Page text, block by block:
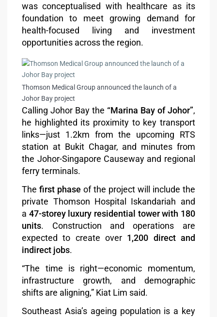
was conceptualised with healthcare as its
foundation to meet growing demand for
health-focused living and investment
opportunities across the region.
Thomson Medical Group announced the launch of a
Johor Bay project
Calling Johor Bay the “Marina Bay of Johor”,
he highlighted its proximity to key transport
links—just 1.2km from the upcoming RTS
station at Bukit Chagar, and minutes from
the Johor-Singapore Causeway and regional
ferry terminals.
Thefirst phase of the project will include the
private Thomson Hospital Iskandariah and
a 47-storey luxury residential tower with 180
units. Construction and operations are
expected to create over 1,200 direct and
indirect jobs.
“The time is right—economic momentum,
infrastructure growth, and demographic
shifts are aligning,” Kiat Lim said.
Southeast Asia’s ageing population is a key